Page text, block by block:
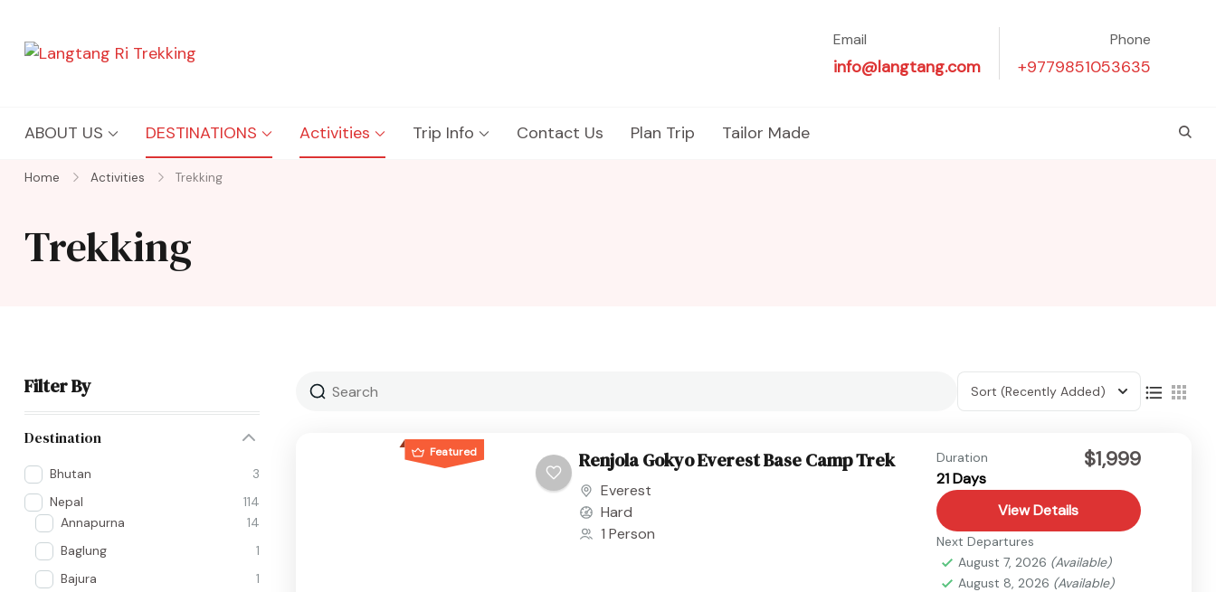
Email
info@langtang.com
Phone
+9779851053635
ABOUT US DESTINATIONS Activities Trip Info Contact Us Plan Trip Tailor Made
Home Activities Trekking
Trekking
Filter By
Destination
Bhutan
3
Nepal
114
Annapurna
14
Baglung
1
Bajura
1
Sort (Recently Added)
Featured Renjola Gokyo Everest Base Camp Trek
Everest
Hard
1 Person
Duration
21 Days
$1,999
View Details
Next Departures
August 7, 2026 (Available)
August 8, 2026 (Available)